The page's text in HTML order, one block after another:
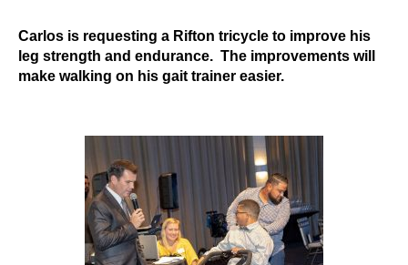
Carlos is requesting a Rifton tricycle to improve his
leg strength and endurance. The improvements will
make walking on his gait trainer easier.